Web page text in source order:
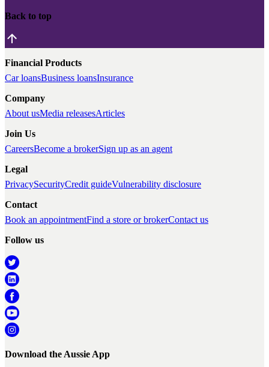
Back to top
Financial Products
Car loansBusiness loansInsurance
Company
About usMedia releasesArticles
Join Us
CareersBecome a brokerSign up as an agent
Legal
PrivacySecurityCredit guideVulnerability disclosure
Contact
Book an appointmentFind a store or brokerContact us
Follow us
Download the Aussie App